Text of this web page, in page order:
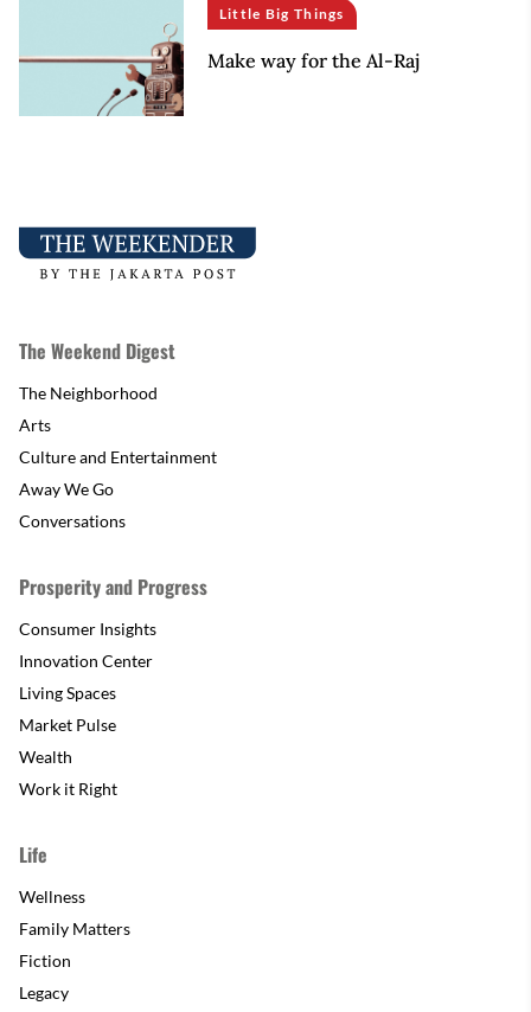
Little Big Things
Make way for the Al-Raj
The Weekend Digest
The Neighborhood
Arts
Culture and Entertainment
Away We Go
Conversations
Prosperity and Progress
Consumer Insights
Innovation Center
Living Spaces
Market Pulse
Wealth
Work it Right
Life
Wellness
Family Matters
Fiction
Legacy